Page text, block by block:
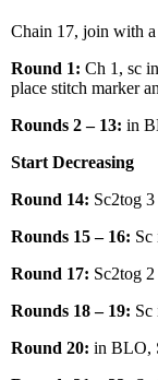
Chain 17, join with
Round 1: Ch 1, sc
place stitch marker
Rounds 2 – 13: in
Start Decreasing
Round 14: Sc2tog
Rounds 15 – 16: Sc
Round 17: Sc2tog
Rounds 18 – 19: Sc
Round 20: in BLO,